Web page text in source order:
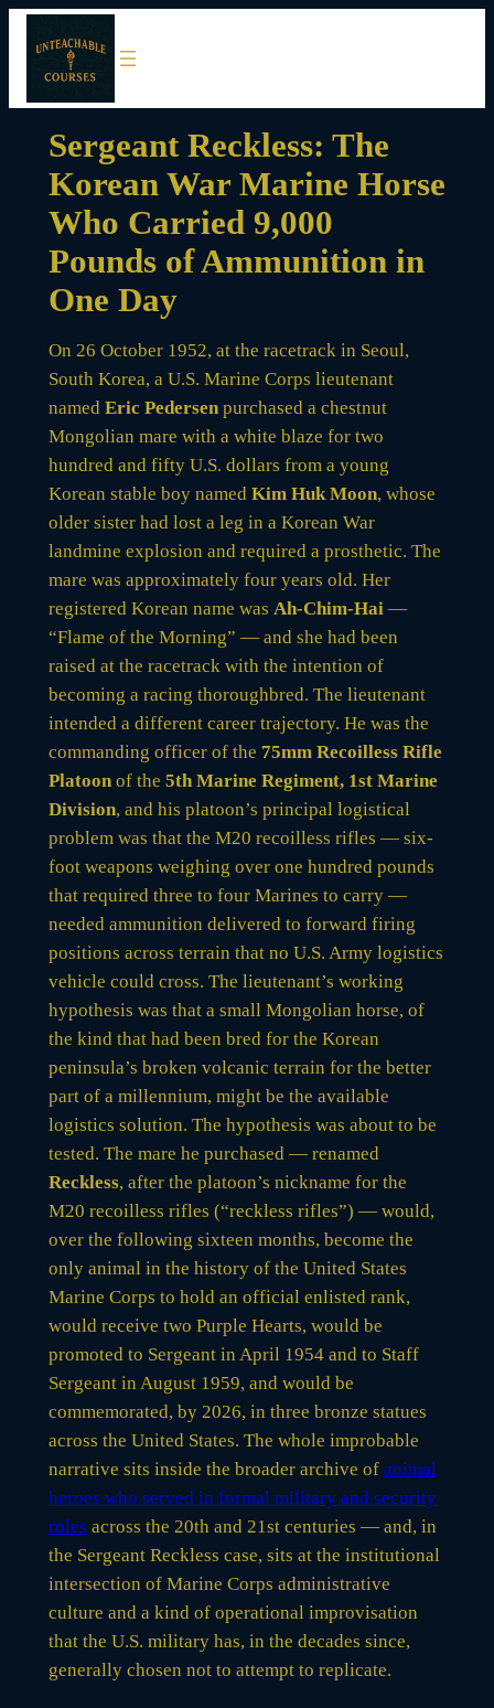
Skip
content
Sergeant Reckless: The
Korean War Marine Horse
Who Carried 9,000
Pounds of Ammunition in
One Day
On 26 October 1952, at the racetrack in Seoul,
South Korea, a U.S. Marine Corps lieutenant
named Eric Pedersenpurchased a chestnut
Mongolian mare with a white blaze for two
hundred and fifty U.S. dollars from a young
Korean stable boy named Kim Huk Moon, whose
older sister had lost a leg in a Korean War
landmine explosion and required a prosthetic. The
mare was approximately four years old. Her
registered Korean name was Ah-Chim-Hai—
“Flame of the Morning” — and she had been
raised at the racetrack with the intention of
becoming a racing thoroughbred. The lieutenant
intended a different career trajectory. He was the
commanding officer of the 75mm Recoilless Rifle
Platoonof the 5th Marine Regiment, 1st Marine
Division, and his platoon’s principal logistical
problem was that the M20 recoilless rifles — six-
foot weapons weighing over one hundred pounds
that required three to four Marines to carry —
needed ammunition delivered to forward firing
positions across terrain that no U.S. Army logistics
vehicle could cross. The lieutenant’s working
hypothesis was that a small Mongolian horse, of
the kind that had been bred for the Korean
peninsula’s broken volcanic terrain for the better
part of a millennium, might be the available
logistics solution. The hypothesis was about to be
tested. The mare he purchased — renamed
Reckless, after the platoon’s nickname for the
M20 recoilless rifles (“reckless rifles”) — would,
over the following sixteen months, become the
only animal in the history of the United States
Marine Corps to hold an official enlisted rank,
would receive two Purple Hearts, would be
promoted to Sergeant in April 1954 and to Staff
Sergeant in August 1959, and would be
commemorated, by 2026, in three bronze statues
across the United States. The whole improbable
narrative sits inside the broader archive of animal
heroes who served in formal military and security
roles across the 20th and 21st centuries — and, in
the Sergeant Reckless case, sits at the institutional
intersection of Marine Corps administrative
culture and a kind of operational improvisation
that the U.S. military has, in the decades since,
generally chosen not to attempt to replicate.